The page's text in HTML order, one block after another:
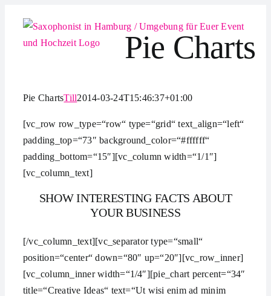
Inhalt
springen
Pie Charts
Pie ChartsTill2014-03-24T15:46:37+01:00
[vc_row row_type=“row“ type=“grid“ text_align=“left“
padding_top=“73″ background_color=“#ffffff“
padding_bottom=“15″][vc_column width=“1/1″]
[vc_column_text]
SHOW INTERESTING FACTS ABOUT
YOUR BUSINESS
[/vc_column_text][vc_separator type=“small“
position=“center“ down=“80″ up=“20″][vc_row_inner]
[vc_column_inner width=“1/4″][pie_chart percent=“34″
title=“Creative Ideas“ text=“Ut wisi enim ad minim